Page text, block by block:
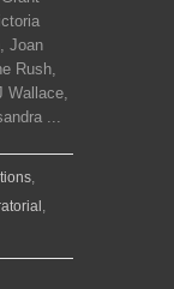
Joan
Rush,
Wallace,
...
,
,